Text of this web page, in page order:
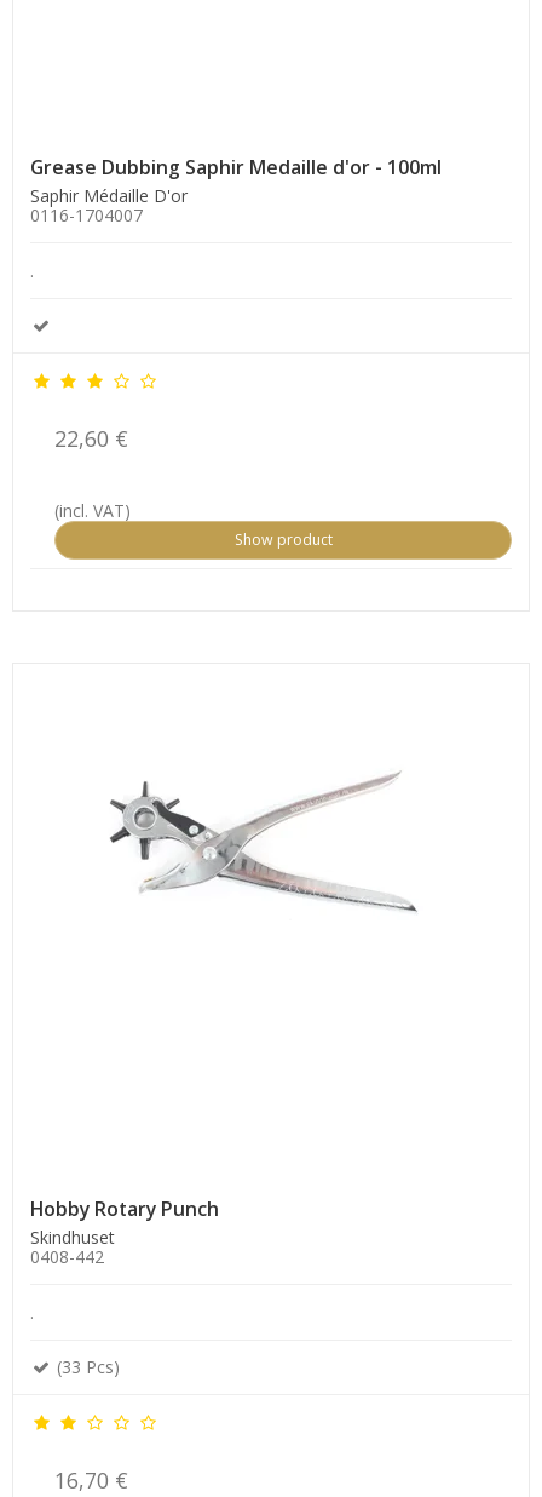
Grease Dubbing Saphir Medaille d'or - 100ml
Saphir Médaille D'or
0116-1704007
.
22,60 €
(incl. VAT)
Show product
Hobby Rotary Punch
Skindhuset
0408-442
.
(33 Pcs)
16,70 €